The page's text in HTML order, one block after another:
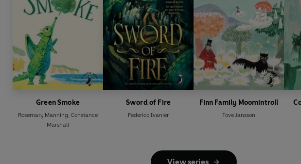
Green Smoke
Rosemary Manning, Constance
Marshall
Sword of Fire
Federico Ivanier
Finn Family Moomintroll
Tove Jansson
View series